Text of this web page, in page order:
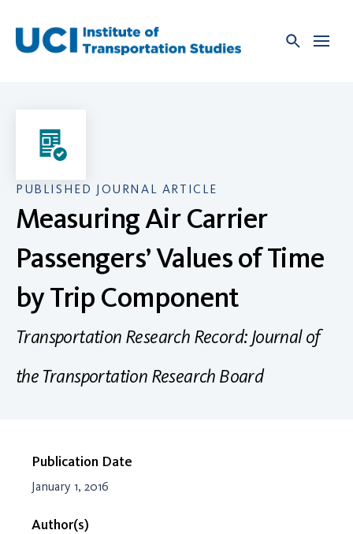
content
PUBLISHED JOURNAL ARTICLE
Measuring Air Carrier
Passengers’ Values of Time
by Trip Component
Transportation Research Record: Journal of
the Transportation Research Board
Publication Date
January 1, 2016
Author(s)